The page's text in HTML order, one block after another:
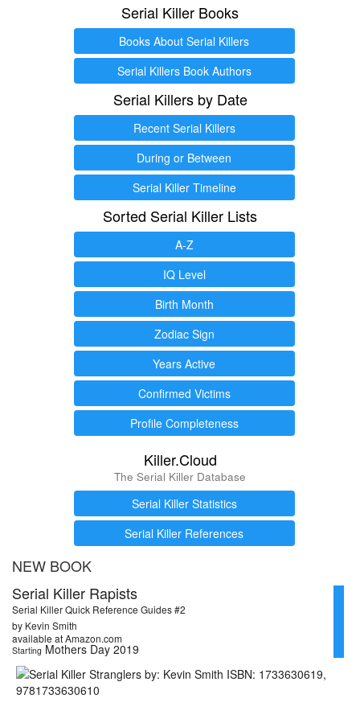
Serial Killer Books
Books About Serial Killers
Serial Killers Book Authors
Serial Killers by Date
Recent Serial Killers
During or Between
Serial Killer Timeline
Sorted Serial Killer Lists
A-Z
IQ Level
Birth Month
Zodiac Sign
Years Active
Confirmed Victims
Profile Completeness
Killer.Cloud
The Serial Killer Database
Serial Killer Statistics
Serial Killer References
NEW BOOK
Serial Killer Rapists
Serial Killer Quick Reference Guides #2
by Kevin Smith
available at Amazon.com
Starting Mothers Day 2019